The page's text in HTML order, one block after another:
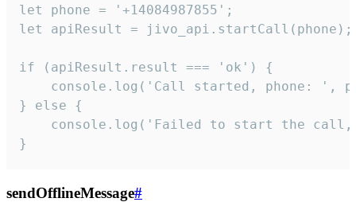
let phone = '+14084987855';
let apiResult = jivo_api.startCall(phone);
if (apiResult.result === 'ok') {
console.log('Call started, phone: ',
} else {
console.log('Failed to start the
}
sendOfflineMessage#